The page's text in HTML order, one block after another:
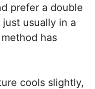
prefer a double
just usually in a
has
cools slightly,